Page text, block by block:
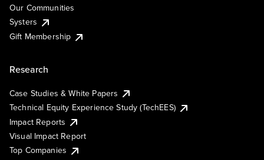
Our Communities
Systers
Gift Membership
Research
Case Studies & White Papers
Technical Equity Experience Study (TechEES)
Impact Reports
Visual Impact Report
Top Companies